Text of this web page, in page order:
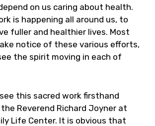
on us caring about health.
is happening all around us, to
fuller and healthier lives. Most
notice of these various efforts,
the spirit moving in each of
this sacred work firsthand
Reverend Richard Joyner at
Life Center. It is obvious that